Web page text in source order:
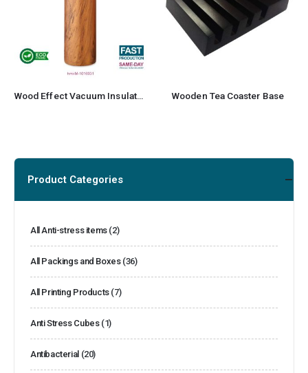
Wood Effect Vacuum Insulated Stainless Steel Bottle Wooden Tea Coaster Base
Product Categories
All Anti-stress items (2)
All Packings and Boxes (36)
All Printing Products (7)
Anti Stress Cubes (1)
Antibacterial (20)